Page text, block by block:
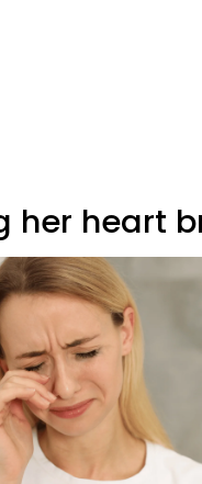
her heart